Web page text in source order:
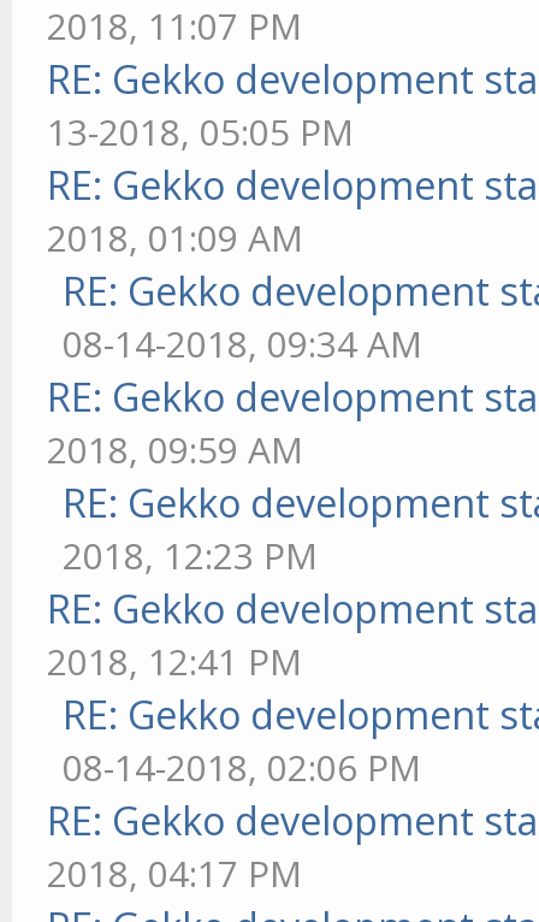
2018, 11:07 PM
RE: Gekko development
13-2018, 05:05 PM
RE: Gekko development
2018, 01:09 AM
RE: Gekko development
08-14-2018, 09:34 AM
RE: Gekko development
2018, 09:59 AM
RE: Gekko development
2018, 12:23 PM
RE: Gekko development
2018, 12:41 PM
RE: Gekko development
08-14-2018, 02:06 PM
RE: Gekko development
2018, 04:17 PM